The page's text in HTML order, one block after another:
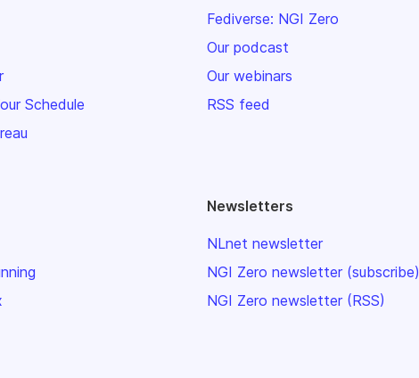
Schedule
Fediverse: NGI Zero
Our podcast
Our webinars
RSS feed
Newsletters
NLnet newsletter
NGI Zero newsletter (subscribe)
NGI Zero newsletter (RSS)